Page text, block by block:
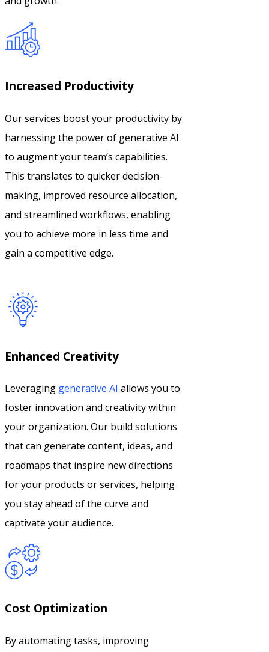
Increased Productivity
Our services boost your productivity by
harnessing the power of generative AI
to augment your team’s capabilities.
This translates to quicker decision-
making, improved resource allocation,
and streamlined workflows, enabling
you to achieve more in less time and
gain a competitive edge.
Enhanced Creativity
Leveraging generative AI allows you to
foster innovation and creativity within
your organization. Our build solutions
that can generate content, ideas, and
roadmaps that inspire new directions
for your products or services, helping
you stay ahead of the curve and
captivate your audience.
Cost Optimization
By automating tasks, improving